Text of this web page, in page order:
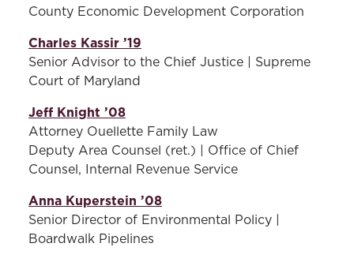
County Economic Development Corporation
Charles Kassir ’19
Senior Advisor to the Chief Justice | Supreme
Court of Maryland
Jeff Knight ’08
Attorney Ouellette Family Law
Deputy Area Counsel (ret.) | Office of Chief
Counsel, Internal Revenue Service
Anna Kuperstein ’08
Senior Director of Environmental Policy |
Boardwalk Pipelines